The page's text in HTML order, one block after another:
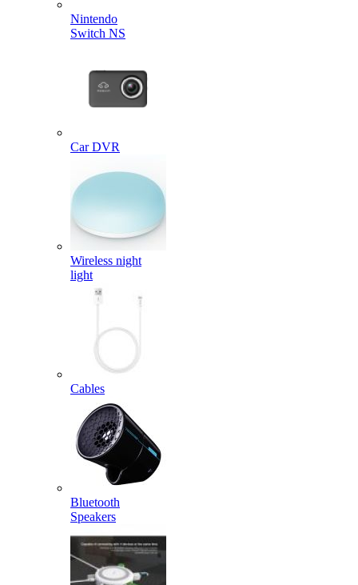
Nintendo
Switch NS
Car DVR
Wireless night
light
Cables
Bluetooth
Speakers